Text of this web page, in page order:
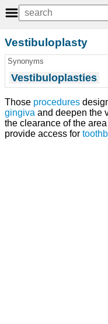
Vestibuloplasty
Synonyms
Vestibuloplasties
Those procedures
gingiva and deepen the
the clearance of the area
provide access for